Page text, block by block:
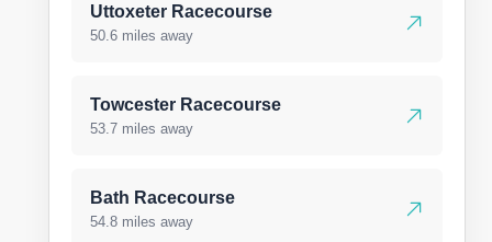
Uttoxeter Racecourse
50.6 miles away
Towcester Racecourse
53.7 miles away
Bath Racecourse
54.8 miles away